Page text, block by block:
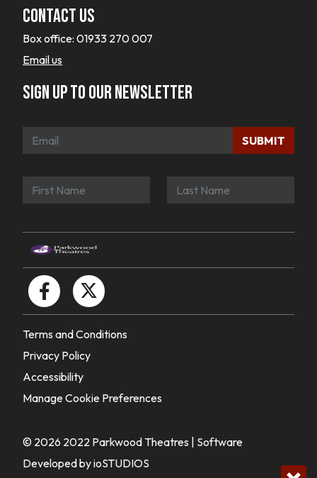
Contact Us
Box office: 01933 270 007
Email us
Sign up to our newsletter
SUBMIT
Terms and Conditions
Privacy Policy
Accessibility
Manage Cookie Preferences
© 2026 2022 Parkwood Theatres | Software
Developed by ioSTUDIOS